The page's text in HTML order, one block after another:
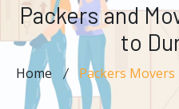
Packers and
to
Home Packers